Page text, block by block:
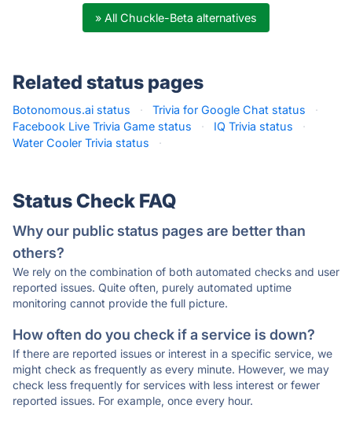
» All Chuckle-Beta alternatives
Related status pages
Botonomous.ai status · Trivia for Google Chat status
·
Facebook Live Trivia Game status
· IQ Trivia status
·
Water Cooler Trivia status
·
Status Check FAQ
Why our public status pages are better than
others?
We rely on the combination of both automated checks and user
reported issues. Quite often, purely automated uptime
monitoring cannot provide the full picture.
How often do you check if a service is down?
If there are reported issues or interest in a specific service, we
might check as frequently as every minute. However, we may
check less frequently for services with less interest or fewer
reported issues. For example, once every hour.